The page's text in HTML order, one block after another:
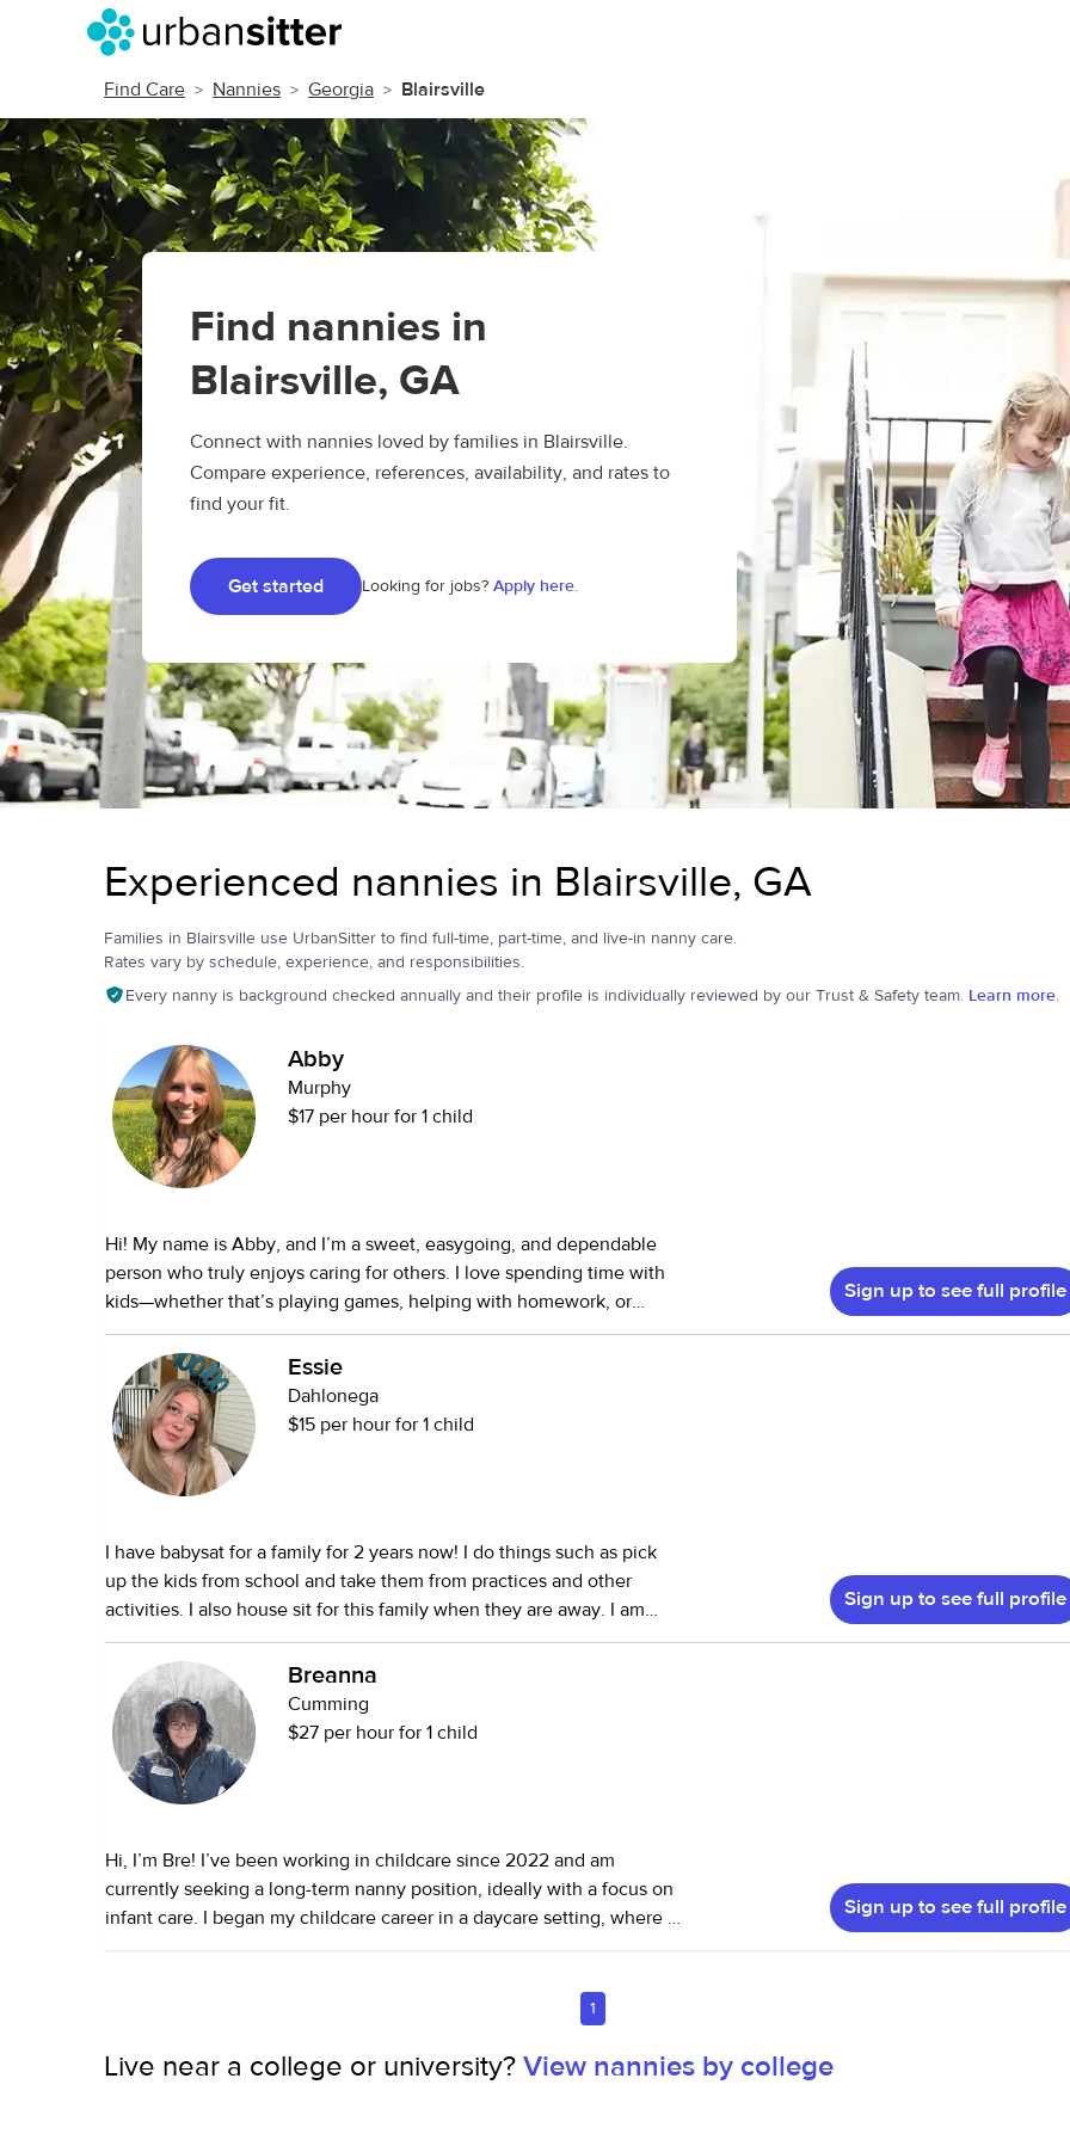
Find Care Nannies Georgia Blairsville
Find nannies in
Blairsville, GA
Connect with nannies loved by families in Blairsville.
Compare experience, references, availability, and rates to
find your fit.
Get started Looking for jobs? Apply here.
Experienced nannies in Blairsville, GA
Families in Blairsville use UrbanSitter to find full-time, part-time, and live-in nanny care.
Rates vary by schedule, experience, and responsibilities.
Every nanny is background checked annually and their profile is individually reviewed by our Trust & Safety team. Learn more.
Abby
Murphy
$17 per hour for 1 child
Hi! My name is Abby, and I’m a sweet, easygoing, and dependable
person who truly enjoys caring for others. I love spending time with
kids—whether that’s playing games, helping with homework, or
keeping them engaged with fun activities. I’m also happy to help
keep the home running smoothly by doing chores, tidying up, and
making sure everything is in order. If you have pets, I’m great with
animals too and will make sure they’re cared for and loved while
you’re away. My goal is to make your life easier while keeping your
children safe, happy, and well cared for.
Sign up to see full profile
Essie
Dahlonega
$15 per hour for 1 child
I have babysat for a family for 2 years now! I do things such as pick
up the kids from school and take them from practices and other
activities. I also house sit for this family when they are away. I am
very punctual, caring, fun, thoughtful, and hardworking. I have also
taken care of pets (dogs and cats) I have three of my own so have
plenty of experience.
Sign up to see full profile
Breanna
Cumming
$27 per hour for 1 child
Hi, I’m Bre! I’ve been working in childcare since 2022 and am
currently seeking a long-term nanny position, ideally with a focus on
infant care. I began my childcare career in a daycare setting, where I
young infants, including preemies. I’m comfortable following
adjusted age, reading feeding and sleep cues, and maintaining calm,
consistent routines that support early development. I currently nanny
Sign up to see full profile
1
Live near a college or university?View nannies by college